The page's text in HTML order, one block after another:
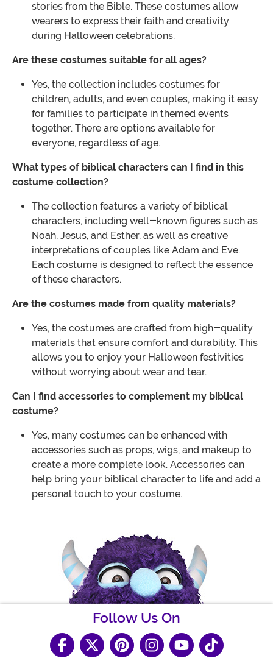
stories from the Bible. These costumes allow
wearers to express their faith and creativity
during Halloween celebrations.
Are these costumes suitable for all ages?
Yes, the collection includes costumes for
children, adults, and even couples, making it easy
for families to participate in themed events
together. There are options available for
everyone, regardless of age.
What types of biblical characters can I find in this
costume collection?
The collection features a variety of biblical
characters, including well-known figures such as
Noah, Jesus, and Esther, as well as creative
interpretations of couples like Adam and Eve.
Each costume is designed to reflect the essence
of these characters.
Are the costumes made from quality materials?
Yes, the costumes are crafted from high-quality
materials that ensure comfort and durability. This
allows you to enjoy your Halloween festivities
without worrying about wear and tear.
Can I find accessories to complement my biblical
costume?
Yes, many costumes can be enhanced with
accessories such as props, wigs, and makeup to
create a more complete look. Accessories can
help bring your biblical character to life and add a
personal touch to your costume.
Follow Us On